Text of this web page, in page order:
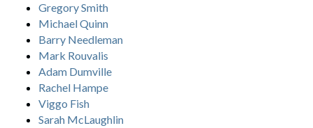
Gregory Smith
Michael Quinn
Barry Needleman
Mark Rouvalis
Adam Dumville
Rachel Hampe
Viggo Fish
Sarah McLaughlin